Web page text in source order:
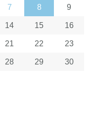
7 8 9
14 15 16
21 22 23
28 29 30